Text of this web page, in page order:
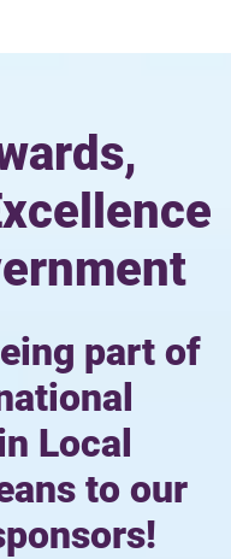
part of
Local
to our